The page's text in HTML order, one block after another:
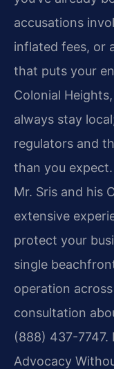
accusations
inflated fees, or
that puts your
Colonial
always stay
regulators and
than you expect.
Mr. Sris and his
extensive
protect your
single
operation
consultation
(888) 437-7747.
Advocacy